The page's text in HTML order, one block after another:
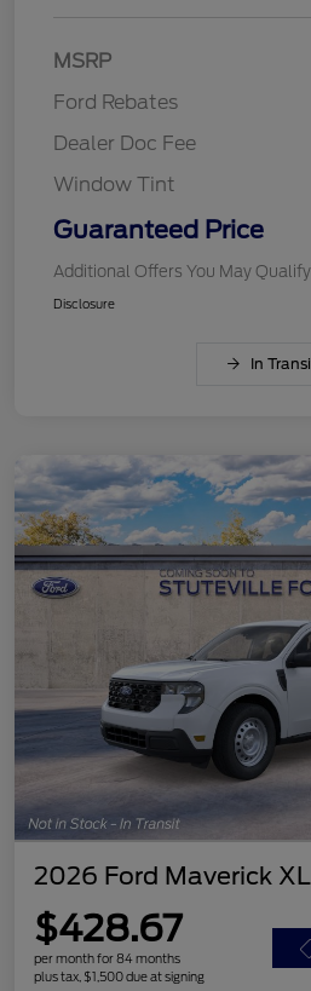
MSRP
Ford Rebates
Dealer Doc Fee
Window Tint
Guaranteed Price
Additional Offers You May
Disclosure
In
2026 Ford Maverick XL
$428.67
per month for 84 months
plus tax, $1,500 due at signing